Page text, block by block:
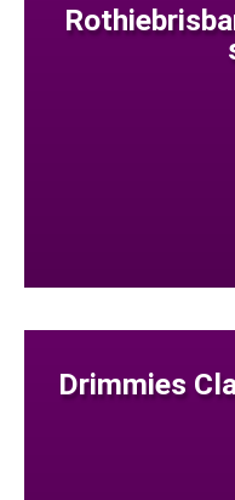
Drimmies